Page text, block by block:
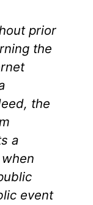
prior
the
the
a
event